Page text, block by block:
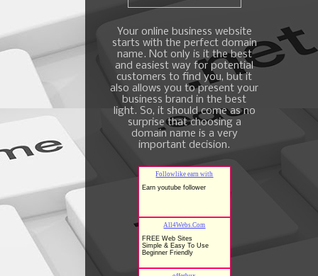
Your online business website
starts with the perfect domain
name. Not only is it the best
and easiest way for potential
customers to find you, but it
also allows you to present your
business brand in the best
light. So, it should come as no
surprise that choosing a
domain name is a very
important decision.